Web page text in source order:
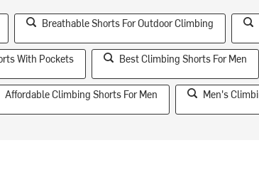
Breathable Shorts For Outdoor Climbing
With Pockets Best Climbing Shorts For Men
Affordable Climbing Shorts For Men Men's